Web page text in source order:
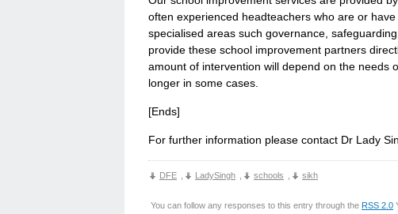
often experienced headteachers who are or
specialised areas such governance,
provide these school improvement partners
amount of intervention will depend on the needs
longer in some cases.
[Ends]
For further information please contact Dr Lady
DFE , LadySingh , schools , sikh
You can follow any responses to this entry through the RSS 2.0